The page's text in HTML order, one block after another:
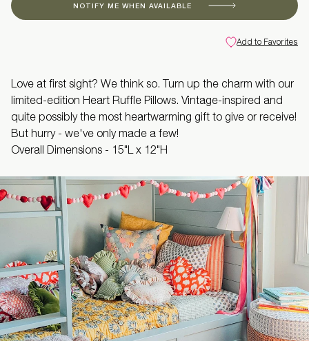
NOTIFY ME WHEN AVAILABLE
Add to Favorites
Love at first sight? We think so. Turn up the charm with our
limited-edition Heart Ruffle Pillows. Vintage-inspired and
quite possibly the most heartwarming gift to give or receive!
But hurry - we've only made a few!
Overall Dimensions - 15"L x 12"H